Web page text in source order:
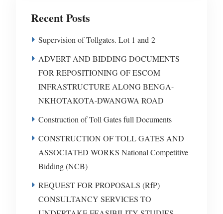
Recent Posts
Supervision of Tollgates. Lot 1 and 2
ADVERT AND BIDDING DOCUMENTS
FOR REPOSITIONING OF ESCOM
INFRASTRUCTURE ALONG BENGA-
NKHOTAKOTA-DWANGWA ROAD
Construction of Toll Gates full Documents
CONSTRUCTION OF TOLL GATES AND
ASSOCIATED WORKS National Competitive
Bidding (NCB)
REQUEST FOR PROPOSALS (RfP)
CONSULTANCY SERVICES TO